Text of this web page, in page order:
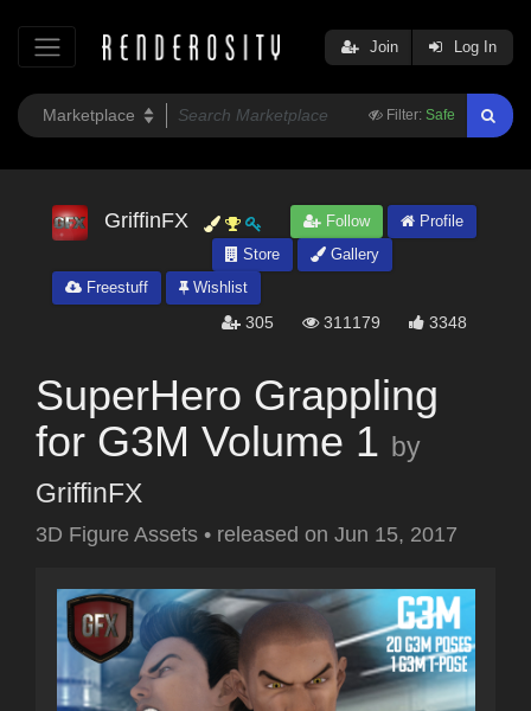
Filter: Safe
Join Log In
GriffinFX Follow
Profile
Store
Gallery
Freestuff
Wishlist
305 311179 3348
SuperHero Grappling
for G3M Volume 1 by
GriffinFX
3D Figure Assets • released on Jun 15, 2017